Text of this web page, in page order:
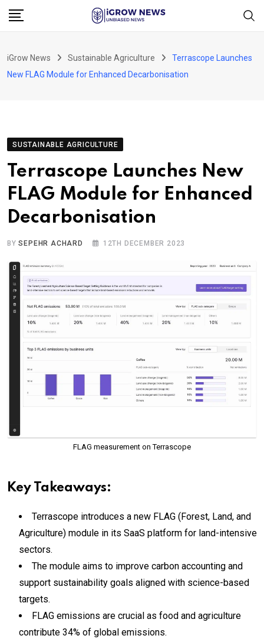
Skip
iGrow News Sustainable Agriculture
Terrascope Launches
New FLAG Module for Enhanced Decarbonisation
SUSTAINABLE AGRICULTURE
Terrascope Launches New
FLAG Module for Enhanced
Decarbonisation
BYSEPEHR ACHARD 12TH DECEMBER 2023
FLAG measurement on Terrascope
Key Takeaways:
Terrascope introduces a new FLAG (Forest, Land, and
Agriculture) module in its SaaS platform for land-intensive
sectors.
The module aims to improve carbon accounting and
support sustainability goals aligned with science-based
targets.
FLAG emissions are crucial as food and agriculture
contribute 34% of global emissions.